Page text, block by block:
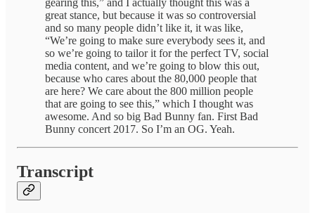
great stance, but because it was so controversial
and so many people didn’t like it, it was like,
“We’re going to make sure everybody sees it, and
so we’re going to tailor it for the perfect TV, social
media content, and we’re going to blow this out,
because who cares about the 80,000 people that
are here? We care about the 800 million people
that are going to see this,” which I thought was
awesome. And so big Bad Bunny fan. First Bad
Bunny concert 2017. So I’m an OG. Yeah.
Transcript